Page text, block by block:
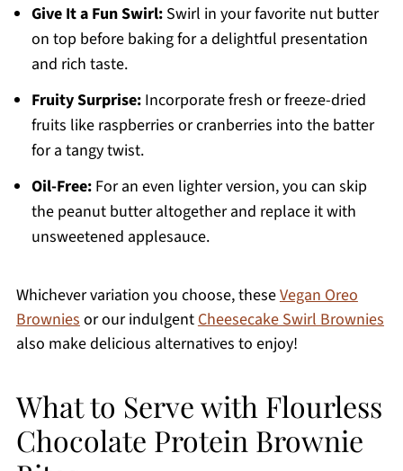
Give It a Fun Swirl:Swirl in your favorite nut butter
on top before baking for a delightful presentation
and rich taste.
Fruity Surprise:Incorporate fresh or freeze-dried
fruits like raspberries or cranberries into the batter
for a tangy twist.
Oil-Free:For an even lighter version, you can skip
the peanut butter altogether and replace it with
unsweetened applesauce.
Whichever variation you choose, theseVegan Oreo
Browniesor our indulgentCheesecake Swirl Brownies
also make delicious alternatives to enjoy!
What to Serve with Flourless
Chocolate Protein Brownie